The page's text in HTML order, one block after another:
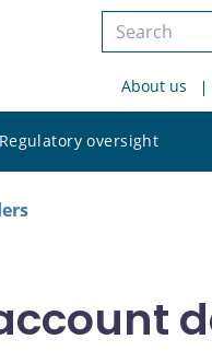
Search
siteAbout us
Regulatory oversight
site